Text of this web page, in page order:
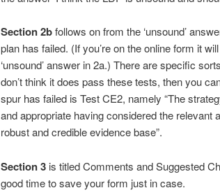
Section 2bfollows on from the ‘unsound’
plan has failed. (If you’re on the online form it
‘unsound’ answer in 2a.) There are specific
don’t think it does pass these tests, then you
spur has failed is Test CE2, namely “The
and appropriate having considered the relevant
robust and credible evidence base”.
Section 3 is titled Comments and Suggested
good time to save your form just in case.